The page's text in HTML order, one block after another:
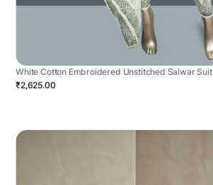
White Cotton Embroidered Unstitched Salwar Suit
₹2,625.00